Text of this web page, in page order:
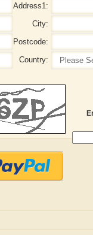
Address1:
City:
Postcode:
Country: